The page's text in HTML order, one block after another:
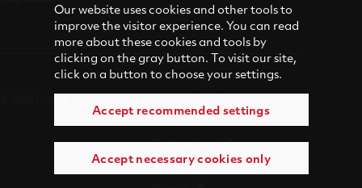
© 2026 Pratt & Whitney Accessibility
Terms of Use
Our website uses cookies and other tools to
improve the visitor experience. You can read
more about these cookies and tools by
clicking on the gray button. To visit our site,
click on a button to choose your settings.
Accept recommended settings
Accept necessary cookies only